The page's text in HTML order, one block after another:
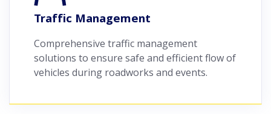
Traffic Management
Comprehensive traffic management
solutions to ensure safe and efficient flow of
vehicles during roadworks and events.